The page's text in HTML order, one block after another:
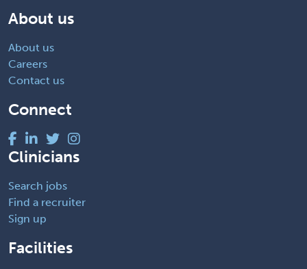
About us
About us
Careers
Contact us
Connect
Clinicians
Search jobs
Find a recruiter
Sign up
Facilities